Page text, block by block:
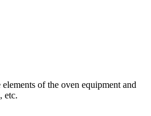
of the oven equipment and
etc.